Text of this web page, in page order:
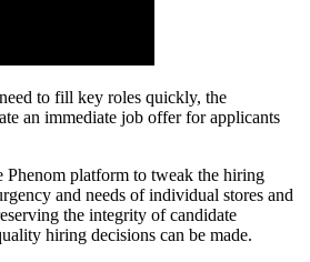
need to fill key roles quickly, the
an immediate job offer for applicants
Phenom platform to tweak the hiring
and needs of individual stores and
the integrity of candidate
hiring decisions can be made.